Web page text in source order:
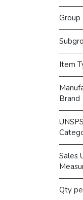
Group
Item
Brand
Sales
Qty